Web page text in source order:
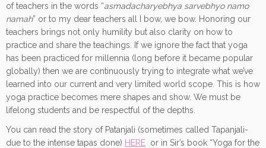
of teachers in the words “asmadacharyebhya sarvebhyo namo
namah” or to my dear teachers all I bow, we bow. Honoring our
teachers brings not only humility but also clarity on how to
practice and share the teachings. If we ignore the fact that yoga
has been practiced for millennia (long before it became popular
globally) then we are continuously trying to integrate what we’ve
learned into our current and very limited world scope. This is how
yoga practice becomes mere shapes and show. We must be
lifelong students and be respectful of the depths.
You can read the story of Patanjali (sometimes called Tapanjali-
due to the intense tapas done) HERE or in Sir’s book “Yoga for the